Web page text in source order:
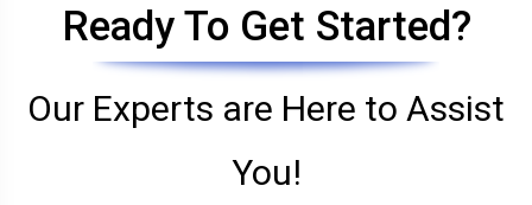
Ready To Get Started?
Our Experts are Here to Assist
You!